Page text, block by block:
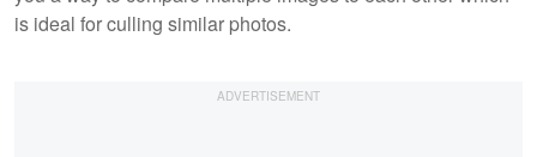
is ideal for culling similar photos.